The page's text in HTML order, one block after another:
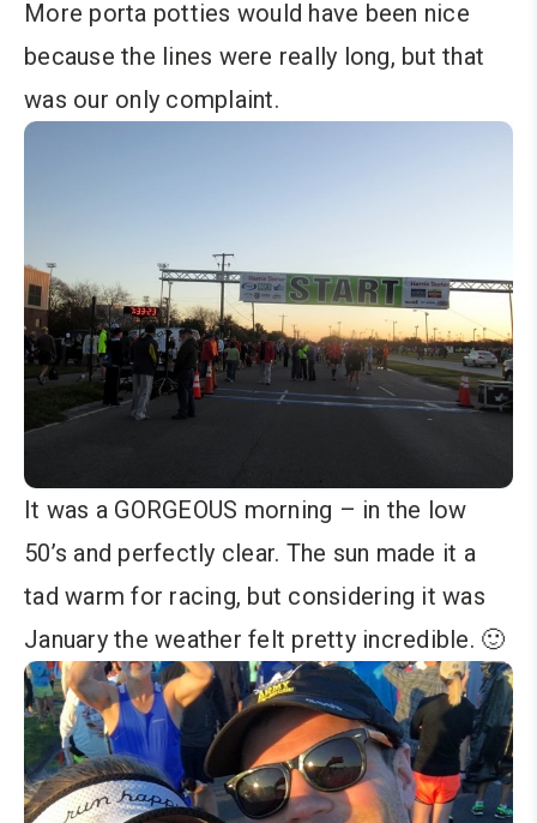
More porta potties would have been nice
because the lines were really long, but that
was our only complaint.
It was a GORGEOUS morning – in the low
50’s and perfectly clear. The sun made it a
tad warm for racing, but considering it was
January the weather felt pretty incredible. 🙂